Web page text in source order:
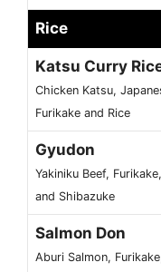
Rice
Katsu Curry
Chicken Katsu,
Furikake and Rice
Gyudon
Yakiniku Beef,
and Shibazuke
Salmon Don
Aburi Salmon,